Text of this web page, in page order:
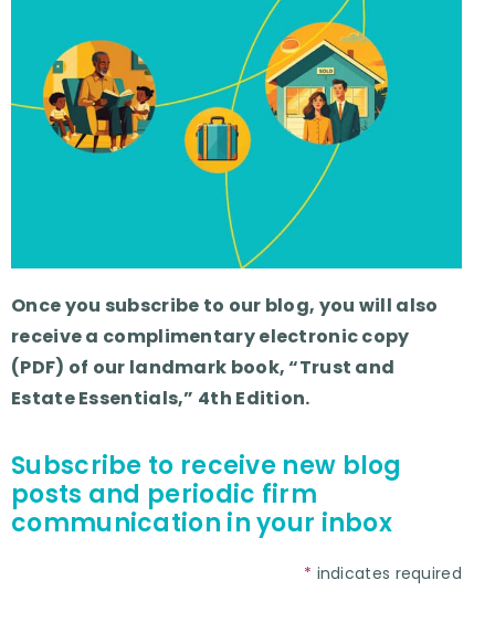
Once you subscribe to our blog, you will also
receive a complimentary electronic copy
(PDF) of our landmark book, “Trust and
Estate Essentials,” 4th Edition.
Subscribe to receive new blog
posts and periodic firm
communication in your inbox
* indicates required